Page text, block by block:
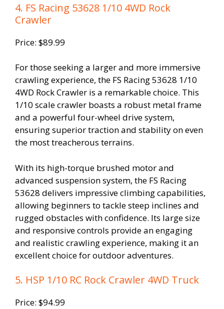
4. FS Racing 53628 1/10 4WD Rock
Crawler
Price: $89.99
For those seeking a larger and more immersive
crawling experience, the FS Racing 53628 1/10
4WD Rock Crawler is a remarkable choice. This
1/10 scale crawler boasts a robust metal frame
and a powerful four-wheel drive system,
ensuring superior traction and stability on even
the most treacherous terrains.
With its high-torque brushed motor and
advanced suspension system, the FS Racing
53628 delivers impressive climbing capabilities,
allowing beginners to tackle steep inclines and
rugged obstacles with confidence. Its large size
and responsive controls provide an engaging
and realistic crawling experience, making it an
excellent choice for outdoor adventures.
5. HSP 1/10 RC Rock Crawler 4WD Truck
Price: $94.99